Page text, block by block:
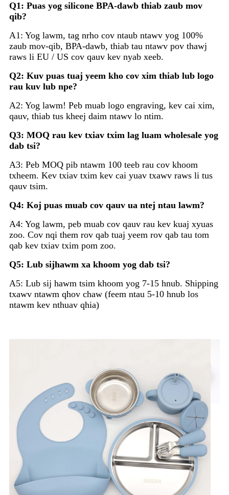
Q1: Puas yog silicone BPA-dawb thiab zaub mov
qib?
A1: Yog lawm, tag nrho cov ntaub ntawv yog 100%
zaub mov-qib, BPA-dawb, thiab tau ntawv pov thawj
raws li EU / US cov qauv kev nyab xeeb.
Q2: Kuv puas tuaj yeem kho cov xim thiab lub logo
rau kuv lub npe?
A2: Yog lawm! Peb muab logo engraving, kev cai xim,
qauv, thiab tus kheej daim ntawv lo ntim.
Q3: MOQ rau kev txiav txim lag luam wholesale yog
dab tsi?
A3: Peb MOQ pib ntawm 100 teeb rau cov khoom
txheem. Kev txiav txim kev cai yuav txawv raws li tus
qauv tsim.
Q4: Koj puas muab cov qauv ua ntej ntau lawm?
A4: Yog lawm, peb muab cov qauv rau kev kuaj xyuas
zoo. Cov nqi them rov qab tuaj yeem rov qab tau tom
qab kev txiav txim pom zoo.
Q5: Lub sijhawm xa khoom yog dab tsi?
A5: Lub sij hawm tsim khoom yog 7-15 hnub. Shipping
txawv ntawm qhov chaw (feem ntau 5-10 hnub los
ntawm kev nthuav qhia)